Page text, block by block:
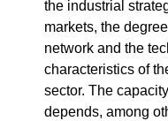
the industrial
markets, the
network and the
characteristics of
sector. The
depends, among